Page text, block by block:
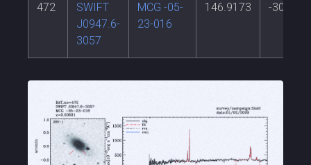
472
SWIFT
J0947.6-
3057
MCG -05-
23-016
146.9173 -